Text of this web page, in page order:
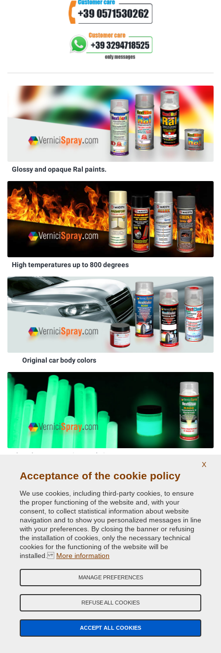
Glossy and opaque Ral paints.
High temperatures up to 800 degrees
Original car body colors
Phosphorescent paints and pigments
Reflective paints and pigments
X
Acceptance of the cookie policy
We use cookies, including third-party cookies, to ensure
the proper functioning of the website and, with your
consent, to collect statistical information about website
navigation and to show you personalized messages in line
with your preferences. By closing the banner or refusing
the installation of cookies, only the necessary technical
cookies for the functioning of the website will be
installed. More information
MANAGE PREFERENCES
REFUSE ALL COOKIES
ACCEPT ALL COOKIES